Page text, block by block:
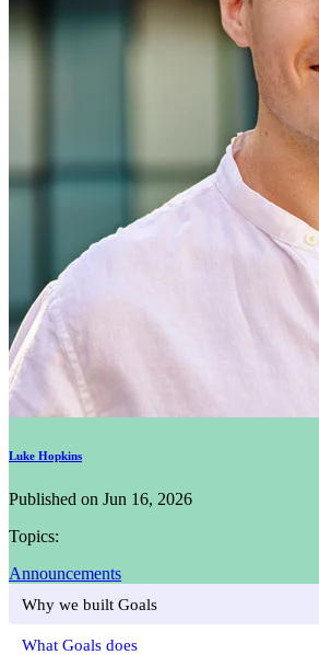
Luke Hopkins
Published on Jun 16, 2026
Topics:
Announcements
Why we built Goals
What Goals does